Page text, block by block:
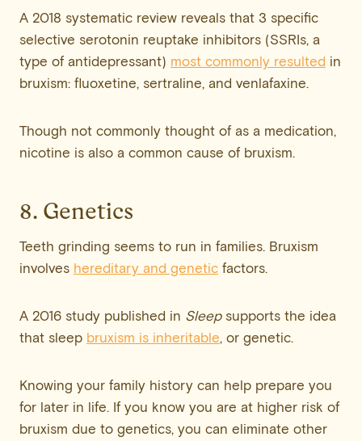
A 2018 systematic review reveals that 3 specific
selective serotonin reuptake inhibitors (SSRIs, a
type of antidepressant) most commonly resulted in
bruxism: fluoxetine, sertraline, and venlafaxine.
Though not commonly thought of as a medication,
nicotine is also a common cause of bruxism.
8. Genetics
Teeth grinding seems to run in families. Bruxism
involves hereditary and genetic factors.
A 2016 study published in Sleepsupports the idea
that sleep bruxism is inheritable, or genetic.
Knowing your family history can help prepare you
for later in life. If you know you are at higher risk of
bruxism due to genetics, you can eliminate other